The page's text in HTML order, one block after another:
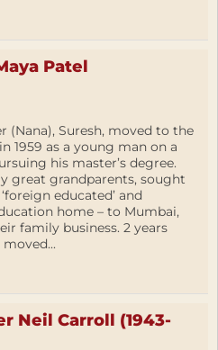
Patel
(Nana), Suresh, moved to the
1959 as a young man on a
his master’s degree.
great grandparents, sought
educated’ and
home – to Mumbai,
family business. 2 years
Neil Carroll (1943-